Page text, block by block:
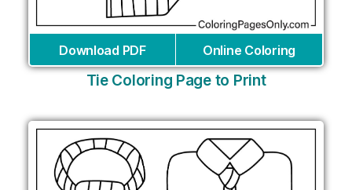
Download PDF Online Coloring
Tie Coloring Page to Print